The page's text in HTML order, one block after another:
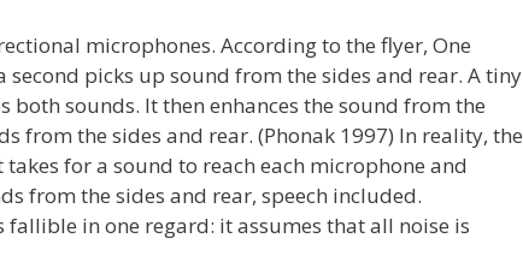
microphones. According to the flyer, One
picks up sound from the sides and rear. A tiny
sounds. It then enhances the sound from the
from the sides and rear. (Phonak 1997) In reality, the
for a sound to reach each microphone and
from the sides and rear, speech included.
in one regard: it assumes that all noise is